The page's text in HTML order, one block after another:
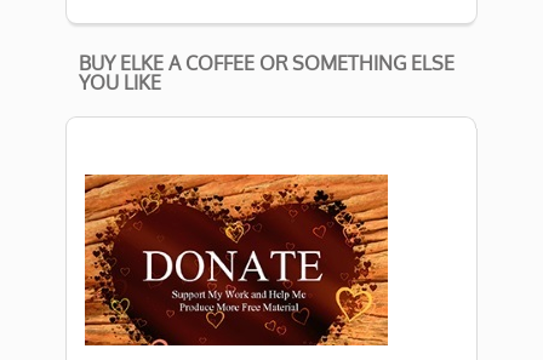
BUY ELKE A COFFEE OR SOMETHING ELSE
YOU LIKE